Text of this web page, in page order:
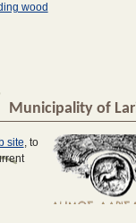
wood
Municipality of
site, to